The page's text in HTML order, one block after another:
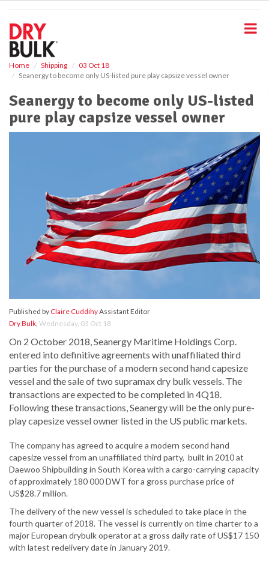
Home Shipping
03 Oct 18
Seanergy to become only US-listed pure play capsize vessel owner
Seanergy to become only US-listed
pure play capsize vessel owner
Published by Claire CuddihyAssistant Editor
Dry Bulk, Wednesday, 03 Oct 18
On 2 October 2018, Seanergy Maritime Holdings Corp.
entered into definitive agreements with unaffiliated third
parties for the purchase of a modern second hand capesize
vessel and the sale of two supramax dry bulk vessels. The
transactions are expected to be completed in 4Q18.
Following these transactions, Seanergy will be the only pure-
play capesize vessel owner listed in the US public markets.
The company has agreed to acquire a modern second hand
capesize vessel from an unaffiliated third party, built in 2010 at
Daewoo Shipbuilding in South Korea with a cargo-carrying capacity
of approximately 180 000 DWT for a gross purchase price of
US$28.7 million.
The delivery of the new vessel is scheduled to take place in the
fourth quarter of 2018. The vessel is currently on time charter to a
major European drybulk operator at a gross daily rate of US$17 150
with latest redelivery date in January 2019.